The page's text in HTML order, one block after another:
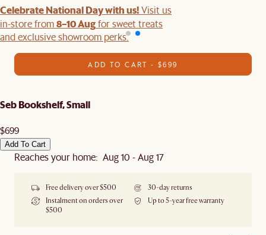
Celebrate National Day with us!Visit us
in-store from8–10 Augfor sweet treats
and exclusive showroom perks.
ADD TO CART - $699
Seb Bookshelf, Small
$699
Add To Cart
Reaches your home: Aug 10 - Aug 17
Free delivery over $500
30-day returns
Instalment on orders over
$500
Up to 5-year free warranty